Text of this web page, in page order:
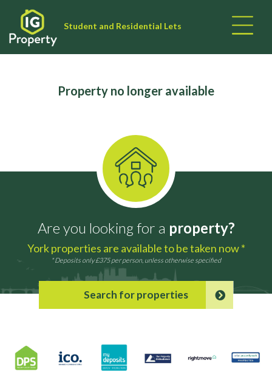
Student and Residential Lets
Property no longer available
Are you looking for a property?
York properties are available to be taken now *
* Deposits only £375 per person, unless otherwise specified
Search for properties